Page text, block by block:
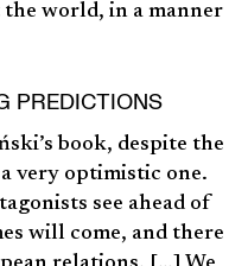
the world, in a manner
PREDICTIONS
book, despite the
very optimistic one.
see ahead of
will come, and there